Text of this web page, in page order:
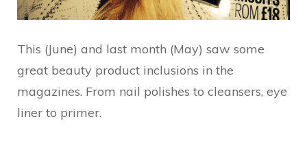
This (June) and last month (May) saw some
great beauty product inclusions in the
magazines. From nail polishes to cleansers, eye
liner to primer.